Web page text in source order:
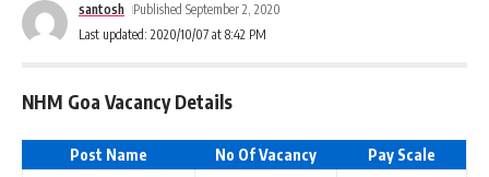
Last updated: 2020/10/07 at 8:42 PM
santosh Published September 2, 2020
NHM Goa Vacancy Details
Post Name No Of Vacancy Pay Scale